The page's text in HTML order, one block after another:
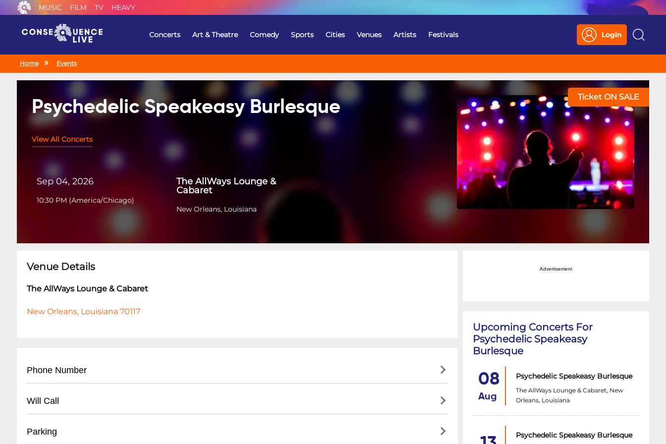
MUSIC FILM TV HEAVY
Concerts Art & Theatre Comedy Sports Cities Venues Artists Festivals Login
Search
Home Events
Psychedelic Speakeasy Burlesque
View All Concerts
Sep 04, 2026
10:30 PM (America/Chicago)
The AllWays Lounge &
Cabaret
New Orleans, Louisiana
Ticket ON SALE
Venue Details
The AllWays Lounge & Cabaret
New Orleans, Louisiana 70117
Phone Number
Will Call
- Must present valid ID
Parking
Advertisement
Upcoming Concerts For
Psychedelic Speakeasy
Burlesque
08
Aug
Psychedelic Speakeasy Burlesque
The AllWays Lounge & Cabaret, New
Orleans, Louisiana
Psychedelic Speakeasy Burlesque